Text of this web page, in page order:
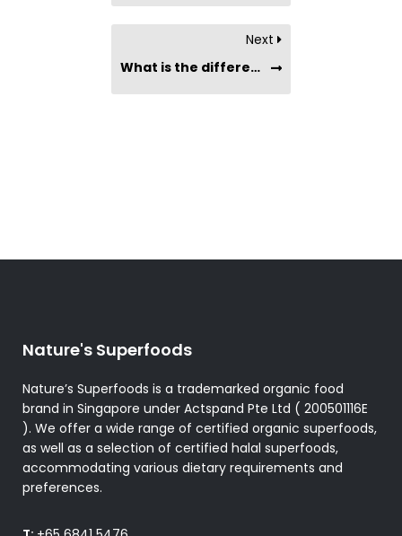
Next
What is the difference between Maca and Tongkat Ali ?
Nature's Superfoods
Nature’s Superfoods is a trademarked organic food
brand in Singapore under Actspand Pte Ltd ( 200501116E
). We offer a wide range of certified organic superfoods,
as well as a selection of certified halal superfoods,
accommodating various dietary requirements and
preferences.